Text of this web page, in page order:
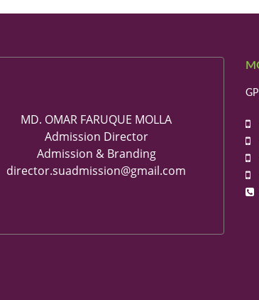
MD. OMAR FARUQUE MOLLA
Admission Director
Admission & Branding
director.suadmission@gmail.com